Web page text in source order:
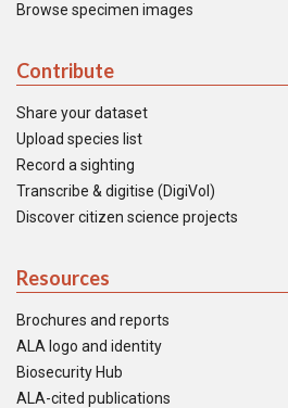
Browse specimen images
Contribute
Share your dataset
Upload species list
Record a sighting
Transcribe & digitise (DigiVol)
Discover citizen science projects
Resources
Brochures and reports
ALA logo and identity
Biosecurity Hub
ALA-cited publications